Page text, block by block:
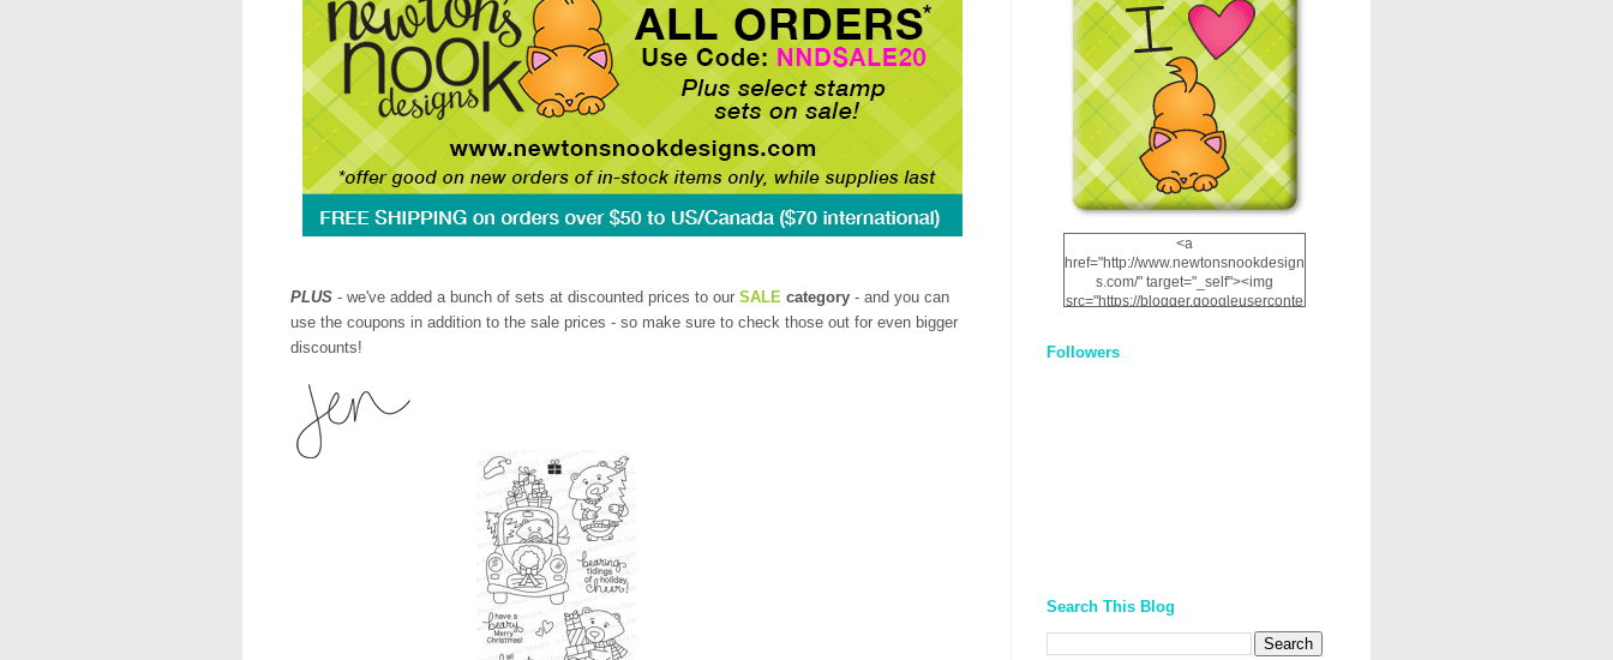
PLUS - we've added a bunch of sets at discounted prices to our SALE category - and you can
use the coupons in addition to the sale prices - so make sure to check those out for even bigger
discounts!
<a
href="http://www.newtonsnookdesign
s.com/" target="_self"><img
src="https://blogger.googleuserconte
12dgOliS_u4AcYFPsWPAGSemgZR
Followers
Search This Blog